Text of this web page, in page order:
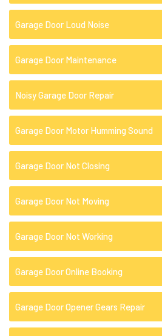
Garage Door Loud Noise
Garage Door Maintenance
Noisy Garage Door Repair
Garage Door Motor Humming Sound
Garage Door Not Closing
Garage Door Not Moving
Garage Door Not Working
Garage Door Online Booking
Garage Door Opener Gears Repair